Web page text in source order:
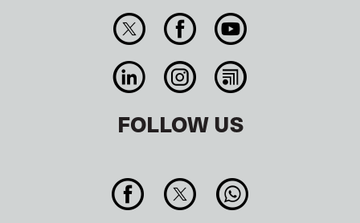
FOLLOW US